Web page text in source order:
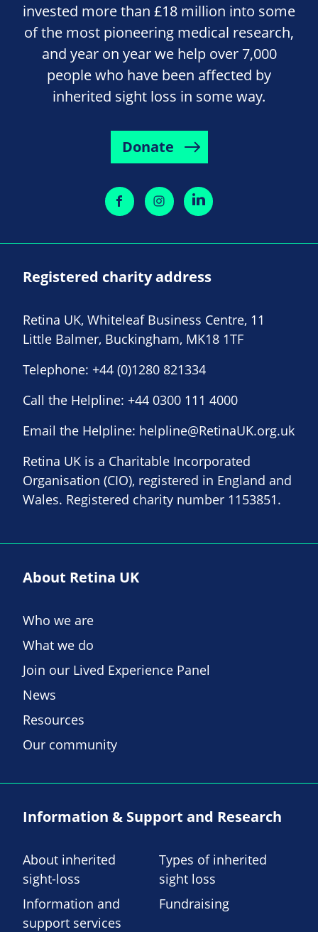
invested more than £18 million into some
of the most pioneering medical research,
and year on year we help over 7,000
people who have been affected by
inherited sight loss in some way.
Donate
Registered charity address
Retina UK, Whiteleaf Business Centre, 11
Little Balmer, Buckingham, MK18 1TF
Telephone: +44 (0)1280 821334
Call the Helpline: +44 0300 111 4000
Email the Helpline: helpline@RetinaUK.org.uk
Retina UK is a Charitable Incorporated
Organisation (CIO), registered in England and
Wales. Registered charity number 1153851.
About Retina UK
Who we are
What we do
Join our Lived Experience Panel
News
Resources
Our community
Information & Support and Research
About inherited
sight-loss
Types of inherited
sight loss
Information and
support services
Fundraising